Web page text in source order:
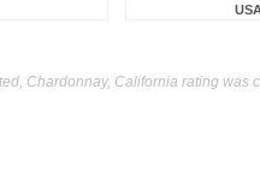
Chardonnay, California rating was